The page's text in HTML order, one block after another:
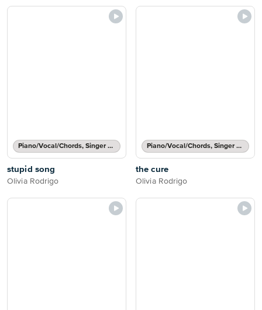
Piano/Vocal/Chords, Singer Pro
stupid song
Olivia Rodrigo
Piano/Vocal/Chords, Singer Pro
the cure
Olivia Rodrigo